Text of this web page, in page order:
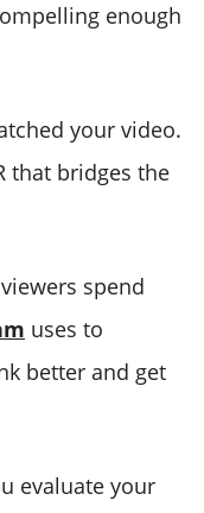
enough
your video.
that bridges the
spend
uses to
better and get
evaluate your